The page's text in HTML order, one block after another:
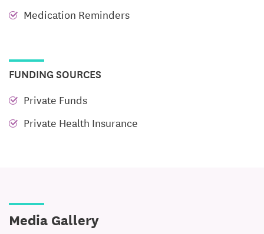
Medication Reminders
FUNDING SOURCES
Private Funds
Private Health Insurance
Media Gallery